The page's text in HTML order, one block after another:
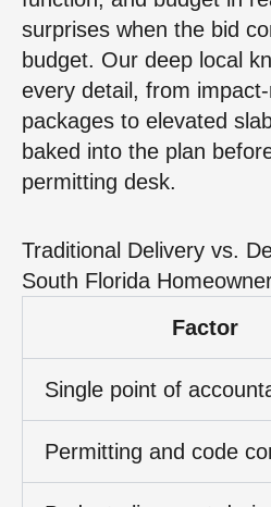
surprises when the bid
budget. Our deep local
every detail, from
packages to elevated
baked into the plan
permitting desk.
Traditional Delivery vs.
South Florida
Factor
Single point of
Permitting and code